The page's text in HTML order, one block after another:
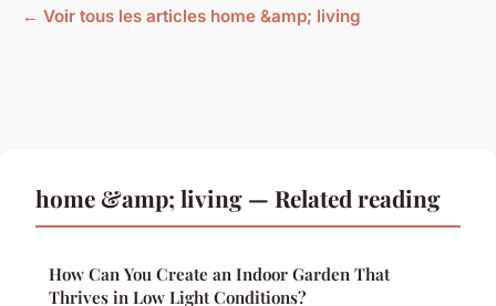
← Voir tous les articles home &amp; living
home &amp; living — Related reading
How Can You Create an Indoor Garden That
Thrives in Low Light Conditions?